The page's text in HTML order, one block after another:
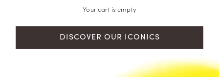
Your cart is empty
DISCOVER OUR ICONICS